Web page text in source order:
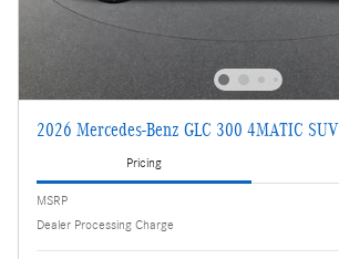
2026 Mercedes-Benz GLC 300 4MATIC SUV
Pricing
MSRP
Dealer Processing Charge